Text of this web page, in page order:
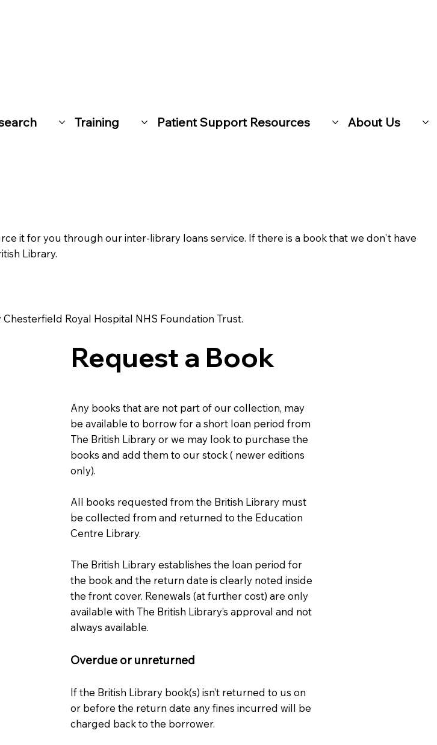
Training Patient Support Resources About Us
it for you through our inter-library loans service. If there is a book that we don't have
Library.
Royal Hospital NHS Foundation Trust.
Request a Book
Any books that are not part of our collection, may
be available to borrow for a short loan period from
The British Library or we may look to purchase the
books and add them to our stock ( newer editions
only).
All books requested from the British Library must
be collected from and returned to the Education
Centre Library.
The British Library establishes the loan period for
the book and the return date is clearly noted inside
the front cover. Renewals (at further cost) are only
available with The British Library’s approval and not
always available.
Overdue or unreturned
If the British Library book(s) isn’t returned to us on
or before the return date any fines incurred will be
charged back to the borrower.